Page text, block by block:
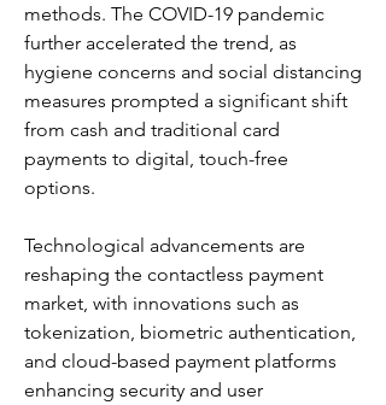
methods. The COVID-19 pandemic
further accelerated the trend, as
hygiene concerns and social distancing
measures prompted a significant shift
from cash and traditional card
payments to digital, touch-free
options.
Technological advancements are
reshaping the contactless payment
market, with innovations such as
tokenization, biometric authentication,
and cloud-based payment platforms
enhancing security and user